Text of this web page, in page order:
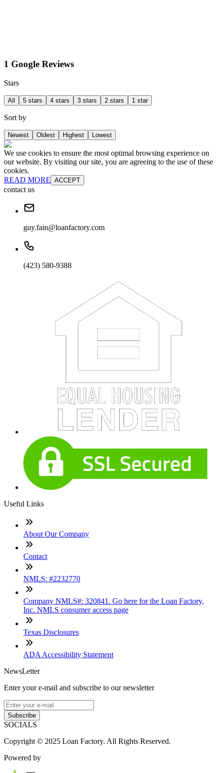
1 Google Reviews
Stars
All 5 stars 4 stars 3 stars 2 stars 1 star
Sort by
Newest Oldest Highest Lowest
We use cookies to ensure the most optimal browsing experience on
our website. By visiting our site, you are agreeing to the use of these
cookies.
READ MORE ACCEPT
contact us
guy.fain@loanfactory.com
(423) 580-9388
Useful Links
About Our Company
Contact
NMLS: #2232770
Company NMLS#: 320841. Go here for the Loan Factory,
Inc. NMLS consumer access page
Texas Disclosures
ADA Accessibility Statement
NewsLetter
Enter your e-mail and subscribe to our newsletter
Subscribe
SOCIALS
Copyright © 2025 Loan Factory. All Rights Reserved.
Powered by